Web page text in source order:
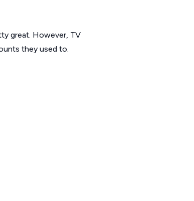
great. However, TV
they used to.